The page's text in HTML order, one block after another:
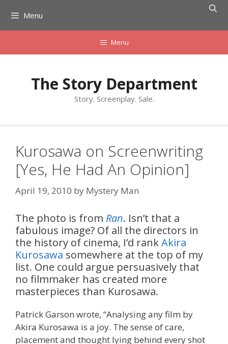
content
Menu
Menu
The Story Department
Story. Screenplay. Sale.
Kurosawa on Screenwriting
[Yes, He Had An Opinion]
April 19, 2010 by Mystery Man
The photo is from Ran. Isn’t that a
fabulous image? Of all the directors in
the history of cinema, I’d rankAkira
Kurosawa somewhere at the top of my
list. One could argue persuasively that
no filmmaker has created more
masterpieces than Kurosawa.
Patrick Garson wrote, “Analysing any film by
Akira Kurosawa is a joy. The sense of care,
placement and thought lying behind every shot